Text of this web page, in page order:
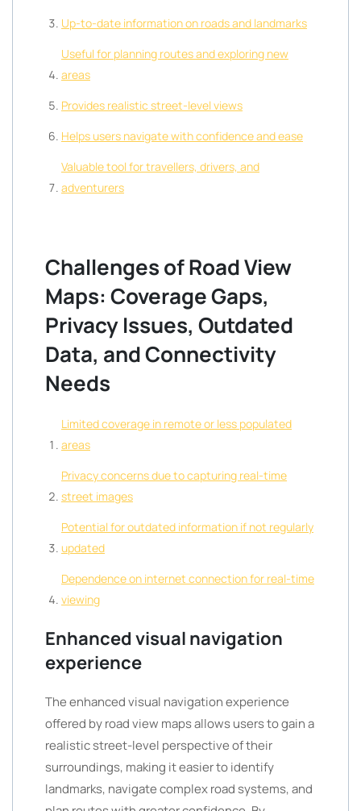
Up-to-date information on roads and landmarks
Useful for planning routes and exploring new
areas
Provides realistic street-level views
Helps users navigate with confidence and ease
Valuable tool for travellers, drivers, and
adventurers
Challenges of Road View
Maps: Coverage Gaps,
Privacy Issues, Outdated
Data, and Connectivity
Needs
Limited coverage in remote or less populated
areas
Privacy concerns due to capturing real-time
street images
Potential for outdated information if not regularly
updated
Dependence on internet connection for real-time
viewing
Enhanced visual navigation
experience
The enhanced visual navigation experience
offered by road view maps allows users to gain a
realistic street-level perspective of their
surroundings, making it easier to identify
landmarks, navigate complex road systems, and